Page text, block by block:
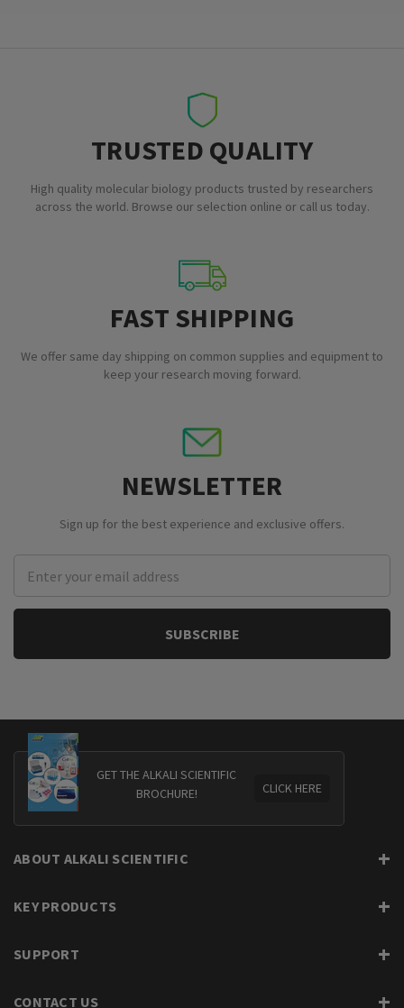
TRUSTED QUALITY
High quality molecular biology products trusted by researchers
across the world. Browse our selection online or call us today.
FAST SHIPPING
We offer same day shipping on common supplies and equipment to
keep your research moving forward.
NEWSLETTER
Sign up for the best experience and exclusive offers.
Address
GET THE ALKALI SCIENTIFIC
BROCHURE!
CLICK HERE
ABOUT ALKALI SCIENTIFIC
KEY PRODUCTS
SUPPORT
CONTACT US